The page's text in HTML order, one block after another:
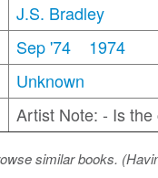
J.S. Bradley
Sep '74
1974
Unknown
Artist Note: - Is
similar books.